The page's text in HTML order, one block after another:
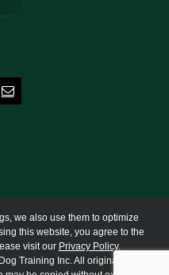
we also use them to optimize
this website, you agree to the
visit our Privacy Policy.
Training Inc. All original work